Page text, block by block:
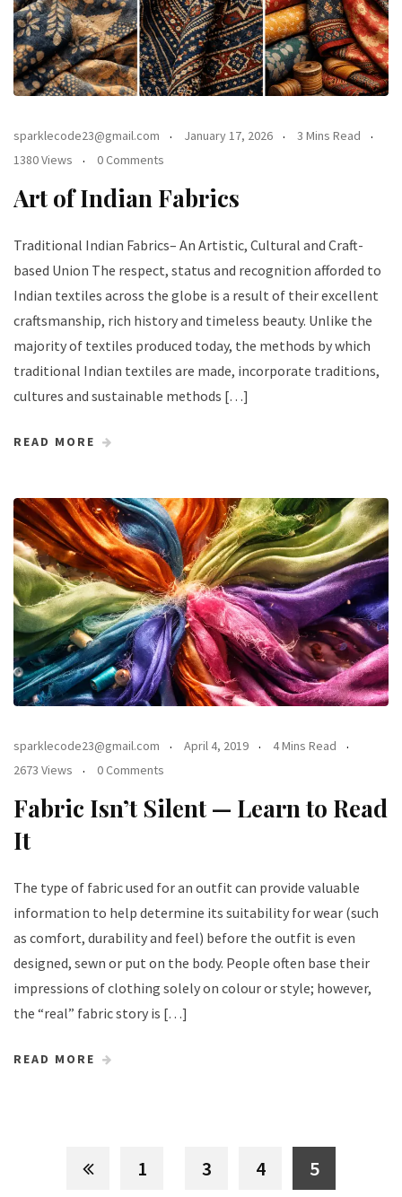
sparklecode23@gmail.com January 17, 2026
3 Mins Read
1380 Views
0 Comments
Art of Indian Fabrics
Traditional Indian Fabrics– An Artistic, Cultural and Craft-
based Union The respect, status and recognition afforded to
Indian textiles across the globe is a result of their excellent
craftsmanship, rich history and timeless beauty. Unlike the
majority of textiles produced today, the methods by which
traditional Indian textiles are made, incorporate traditions,
cultures and sustainable methods […]
READ MORE
sparklecode23@gmail.com April 4, 2019
4 Mins Read
2673 Views
0 Comments
Fabric Isn’t Silent — Learn to Read
It
The type of fabric used for an outfit can provide valuable
information to help determine its suitability for wear (such
as comfort, durability and feel) before the outfit is even
designed, sewn or put on the body. People often base their
impressions of clothing solely on colour or style; however,
the “real” fabric story is […]
READ MORE
1 3 4 5